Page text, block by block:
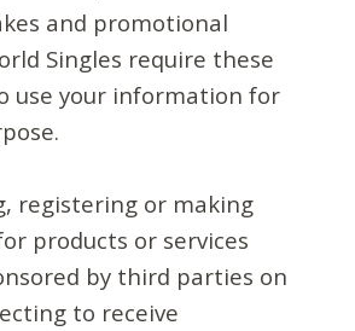
and promotional
Singles require these
use your information for
registering or making
products or services
by third parties on
to receive